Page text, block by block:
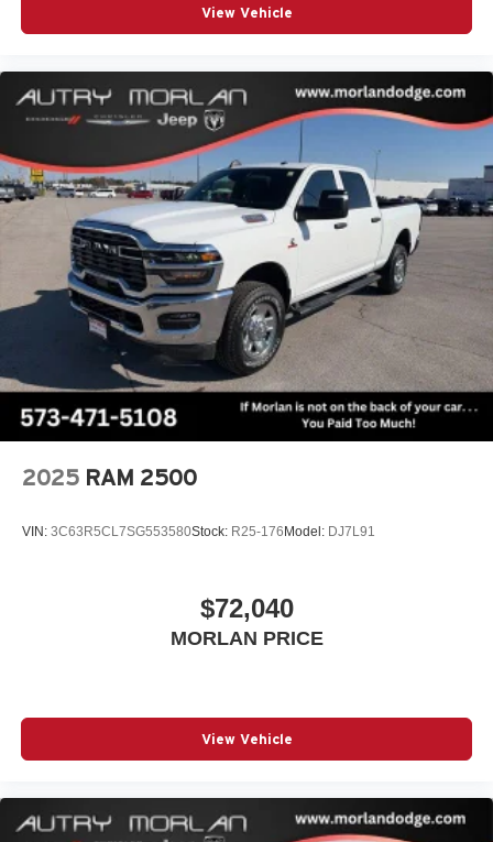
news, podcasts and more1
tastemakers for a listening experience you can't
live without
Plus, take the full SiriusXM experience with you
everywhere you go with the SiriusXM app - at
home, on your phone or connected devices, and
unlock other exclusives that bring you even
closer to your favorite stars, artists, creators, hosts
and athletes
View Vehicle
2025 RAM 2500
VIN: 3C63R5CL7SG553580Stock: R25-176 Model: DJ7L91
$72,040
MORLAN PRICE
View Vehicle